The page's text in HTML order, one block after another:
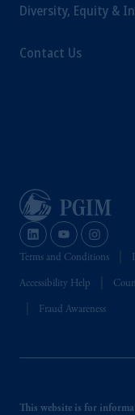
Diversity, Equity &
Contact Us
Terms and Conditions
Accessibility Help
Fraud Awareness
This website is for